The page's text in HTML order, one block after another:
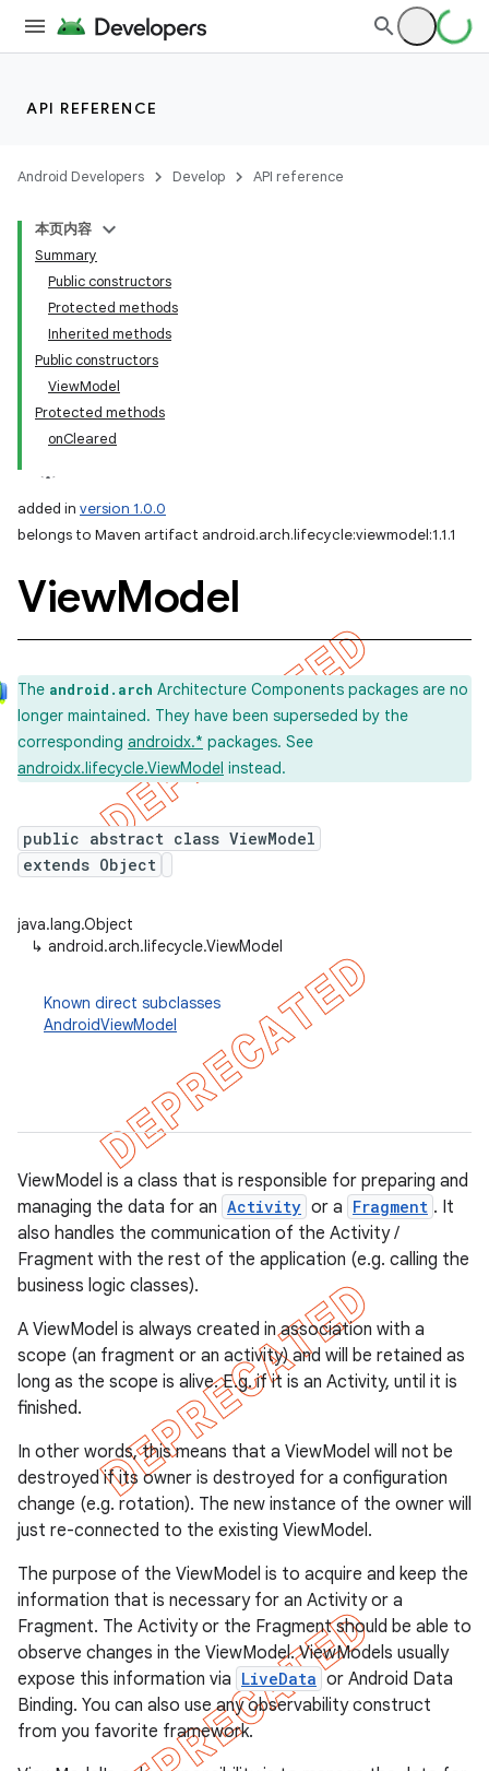
API REFERENCE
Android Developers Develop API reference
本页内容
Summary
Public constructors
Protected methods
Inherited methods
Public constructors
ViewModel
Protected methods
onCleared
added in version 1.0.0
belongs to Maven artifact android.arch.lifecycle:viewmodel:1.1.1
ViewModel
The android.arch Architecture Components packages are no
longer maintained. They have been superseded by the
corresponding androidx.* packages. See
androidx.lifecycle.ViewModel instead.
public abstract class ViewModel
extends Object
java.lang.Object
↳ android.arch.lifecycle.ViewModel
Known direct subclasses
AndroidViewModel
ViewModel is a class that is responsible for preparing and
managing the data for an Activity or a Fragment . It
also handles the communication of the Activity /
Fragment with the rest of the application (e.g. calling the
business logic classes).
A ViewModel is always created in association with a
scope (an fragment or an activity) and will be retained as
long as the scope is alive. E.g. if it is an Activity, until it is
finished.
In other words, this means that a ViewModel will not be
destroyed if its owner is destroyed for a configuration
change (e.g. rotation). The new instance of the owner will
just re-connected to the existing ViewModel.
The purpose of the ViewModel is to acquire and keep the
information that is necessary for an Activity or a
Fragment. The Activity or the Fragment should be able to
observe changes in the ViewModel. ViewModels usually
expose this information via LiveData or Android Data
Binding. You can also use any observability construct
from you favorite framework.